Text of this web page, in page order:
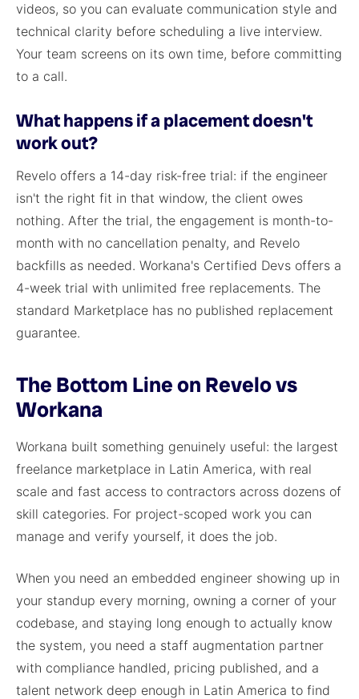
videos, so you can evaluate communication style and
technical clarity before scheduling a live interview.
Your team screens on its own time, before committing
to a call.
What happens if a placement doesn't
work out?
Revelo offers a 14-day risk-free trial: if the engineer
isn't the right fit in that window, the client owes
nothing. After the trial, the engagement is month-to-
month with no cancellation penalty, and Revelo
backfills as needed. Workana's Certified Devs offers a
4-week trial with unlimited free replacements. The
standard Marketplace has no published replacement
guarantee.
The Bottom Line on Revelo vs
Workana
Workana built something genuinely useful: the largest
freelance marketplace in Latin America, with real
scale and fast access to contractors across dozens of
skill categories. For project-scoped work you can
manage and verify yourself, it does the job.
When you need an embedded engineer showing up in
your standup every morning, owning a corner of your
codebase, and staying long enough to actually know
the system, you need a staff augmentation partner
with compliance handled, pricing published, and a
talent network deep enough in Latin America to find